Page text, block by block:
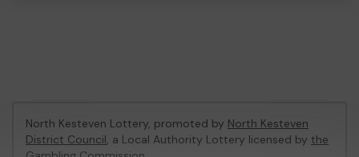
North Kesteven Lottery, promoted by North Kesteven
District Council, a Local Authority Lottery licensed by the